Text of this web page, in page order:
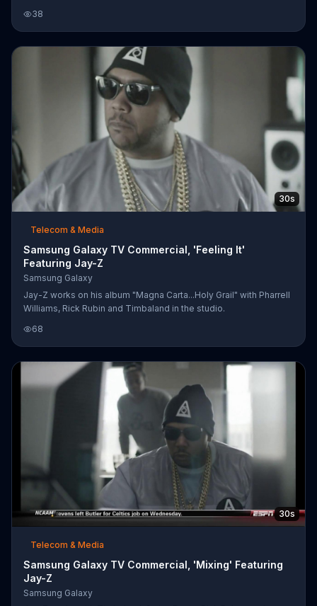
38
30s
Telecom & Media
Samsung Galaxy TV Commercial, 'Feeling It'
Featuring Jay-Z
Samsung Galaxy
Jay-Z works on his album "Magna Carta...Holy Grail" with Pharrell
Williams, Rick Rubin and Timbaland in the studio.
68
30s
Telecom & Media
Samsung Galaxy TV Commercial, 'Mixing' Featuring
Jay-Z
Samsung Galaxy